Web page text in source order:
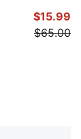
$15.99
$65.00